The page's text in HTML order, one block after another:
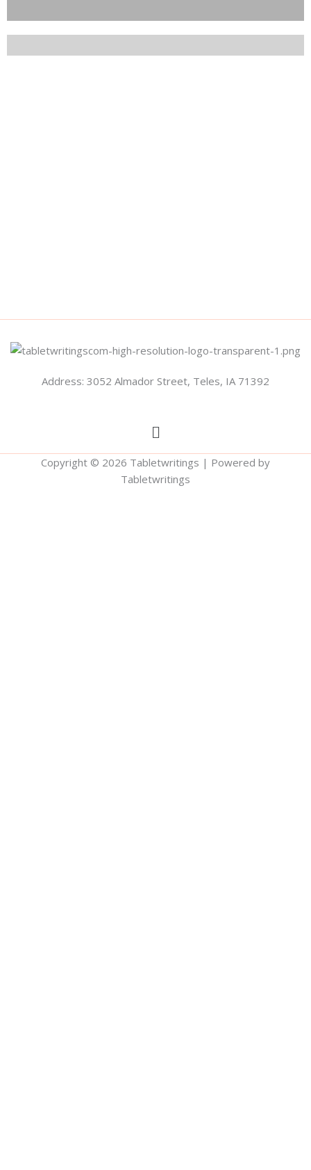
Address: 3052 Almador Street, Teles, IA 71392
Menu
Copyright © 2026 Tabletwritings | Powered by
Tabletwritings